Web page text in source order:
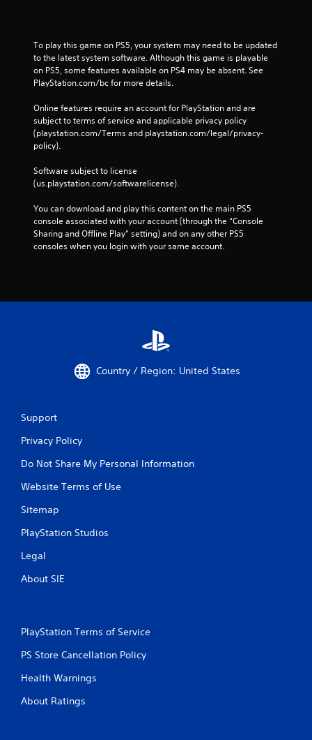
To play this game on PS5, your system may need to be updated
to the latest system software. Although this game is playable
on PS5, some features available on PS4 may be absent. See
PlayStation.com/bc for more details.
Online features require an account for PlayStation and are
subject to terms of service and applicable privacy policy
(playstation.com/Terms and playstation.com/legal/privacy-
policy).
Software subject to license
(us.playstation.com/softwarelicense).
You can download and play this content on the main PS5
console associated with your account (through the “Console
Sharing and Offline Play” setting) and on any other PS5
consoles when you login with your same account.
Country / Region: United States
Support
Privacy Policy
Do Not Share My Personal Information
Website Terms of Use
Sitemap
PlayStation Studios
Legal
About SIE
PlayStation Terms of Service
PS Store Cancellation Policy
Health Warnings
About Ratings